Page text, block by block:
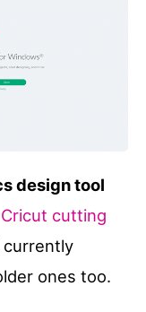
design tool
Cricut cutting
currently
ones too.